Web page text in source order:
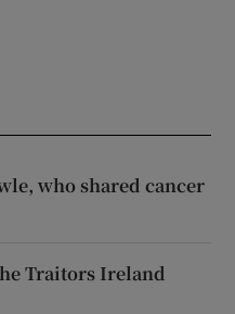
who shared cancer
Traitors Ireland